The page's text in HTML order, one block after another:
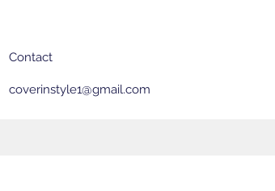
Contact
coverinstyle1@gmail.com